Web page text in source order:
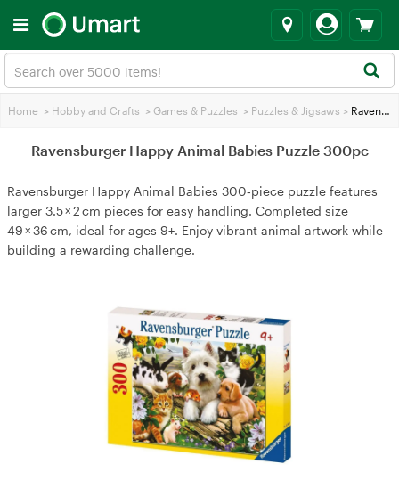
Home > Hobby and Crafts > Games & Puzzles > Puzzles & Jigsaws > Ravensburger Happy Animal Babies Puzzle 300pc
Ravensburger Happy Animal Babies Puzzle 300pc
Ravensburger Happy Animal Babies 300‑piece puzzle features
larger 3.5 × 2 cm pieces for easy handling. Completed size
49 × 36 cm, ideal for ages 9+. Enjoy vibrant animal artwork while
building a rewarding challenge.